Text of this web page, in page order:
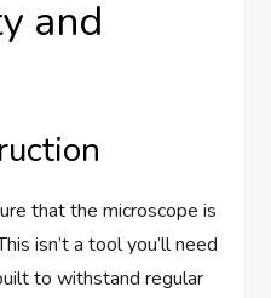
and
that the microscope is
isn’t a tool you’ll need
to withstand regular